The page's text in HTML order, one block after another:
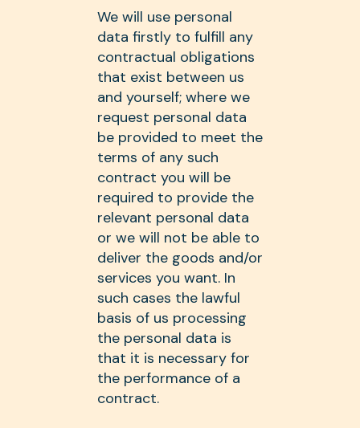
We will use personal
data firstly to fulfill any
contractual obligations
that exist between us
and yourself; where we
request personal data
be provided to meet the
terms of any such
contract you will be
required to provide the
relevant personal data
or we will not be able to
deliver the goods and/or
services you want. In
such cases the lawful
basis of us processing
the personal data is
that it is necessary for
the performance of a
contract.